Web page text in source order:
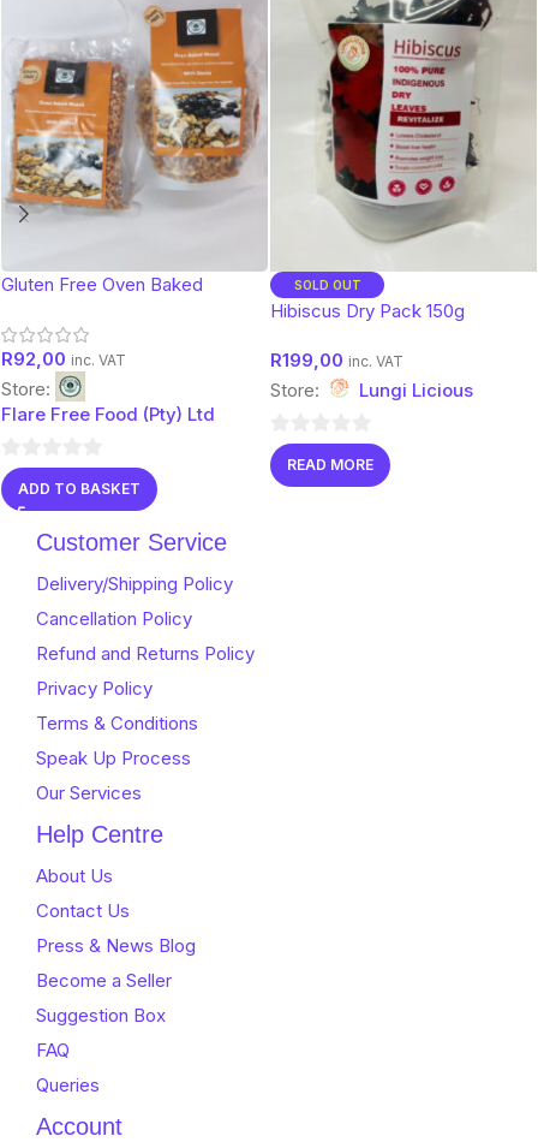
Gluten Free Oven Baked
R92,00 inc. VAT
Store:
Flare Free Food (Pty) Ltd
0
out
ADD TO BASKET
SOLD OUT
Hibiscus Dry Pack 150g
R199,00 inc. VAT
Store: Lungi Licious
0
out
READ MORE
Customer Service
Delivery/Shipping Policy
Cancellation Policy
Refund and Returns Policy
Privacy Policy
Terms & Conditions
Speak Up Process
Our Services
Help Centre
About Us
Contact Us
Press & News Blog
Become a Seller
Suggestion Box
FAQ
Queries
Account